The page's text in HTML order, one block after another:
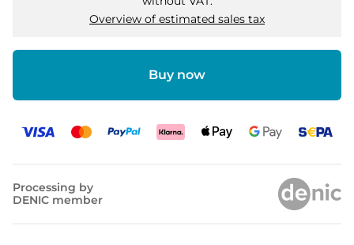
Overview of estimated sales tax
Buy now
Processing by
DENIC member